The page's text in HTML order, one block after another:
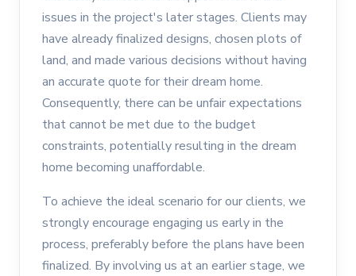
issues in the project's later stages. Clients may
have already finalized designs, chosen plots of
land, and made various decisions without having
an accurate quote for their dream home.
Consequently, there can be unfair expectations
that cannot be met due to the budget
constraints, potentially resulting in the dream
home becoming unaffordable.
To achieve the ideal scenario for our clients, we
strongly encourage engaging us early in the
process, preferably before the plans have been
finalized. By involving us at an earlier stage, we